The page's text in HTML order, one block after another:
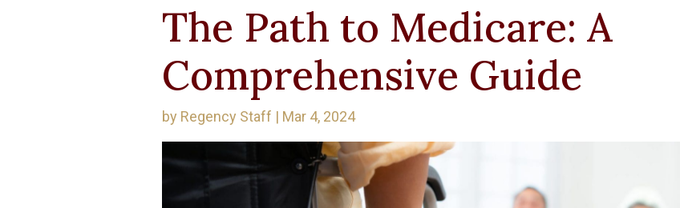
The Path to Medicare: A
Comprehensive Guide
by Regency Staff | Mar 4, 2024